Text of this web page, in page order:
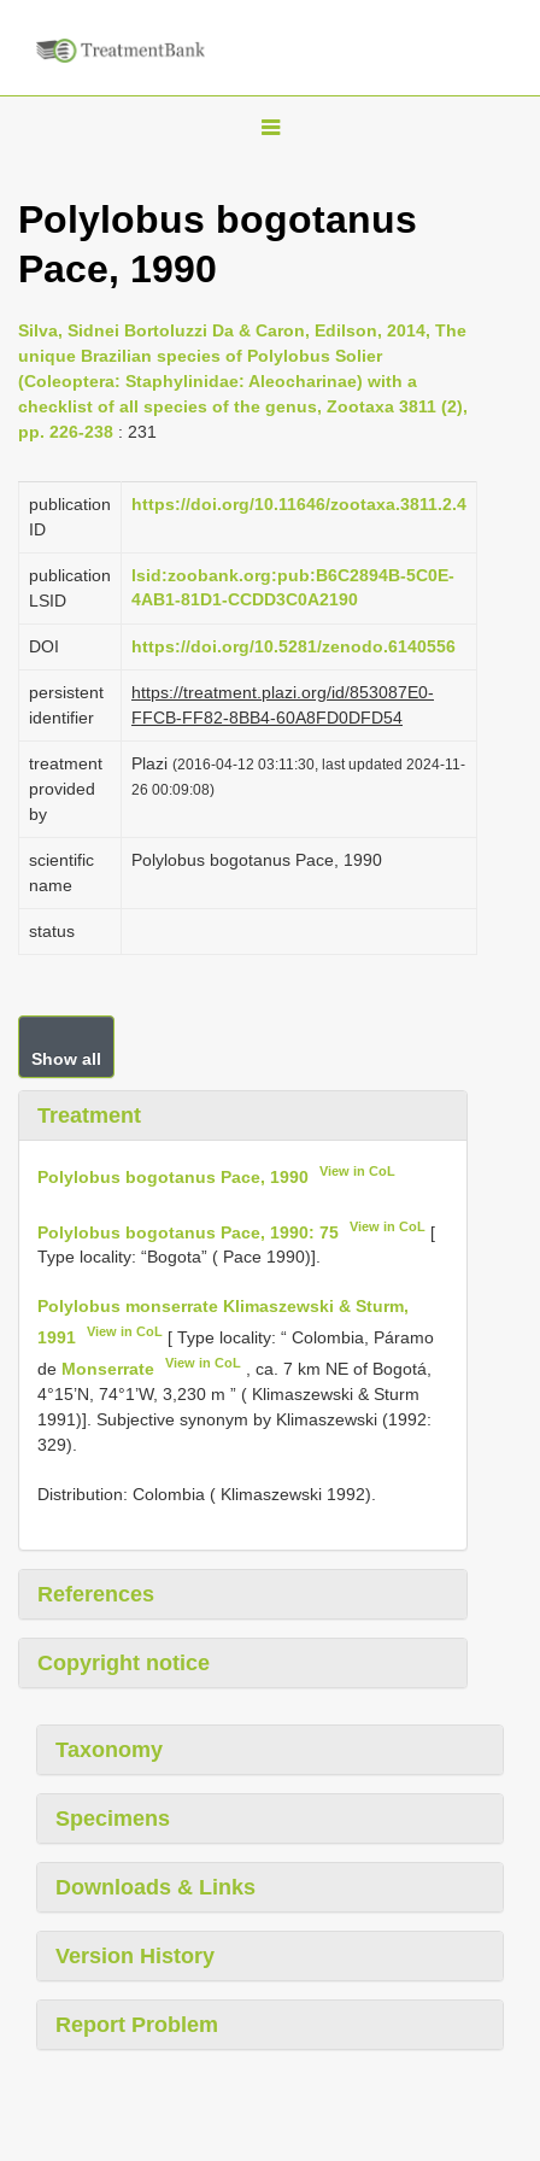
T
g
n
a
a
o
Polylobus bogotanus
Pace, 1990
Silva, Sidnei Bortoluzzi Da & Caron, Edilson, 2014, The
unique Brazilian species of Polylobus Solier
(Coleoptera: Staphylinidae: Aleocharinae) with a
checklist of all species of the genus, Zootaxa 3811 (2),
pp. 226-238 : 231
publication
ID
https://doi.org/10.11646/zootaxa.3811.2.4
publication
LSID
lsid:zoobank.org:pub:B6C2894B-5C0E-
4AB1-81D1-CCDD3C0A2190
DOI https://doi.org/10.5281/zenodo.6140556
persistent
identifier
https://treatment.plazi.org/id/853087E0-
FFCB-FF82-8BB4-60A8FD0DFD54
treatment
provided
by
Plazi (2016-04-12 03:11:30, last updated 2024-11-
26 00:09:08)
scientific
name
Polylobus bogotanus Pace, 1990
status
Show all
Treatment
Polylobus bogotanus Pace, 1990 View in CoL
Polylobus bogotanus Pace, 1990: 75 View in CoL [
Type locality: “Bogota” ( Pace 1990)].
Polylobus monserrate Klimaszewski & Sturm,
1991
View in CoL [ Type locality: “ Colombia, Páramo
de Monserrate View in CoL
, ca. 7 km NE of Bogotá,
4°15’N, 74°1’W, 3,230 m ” ( Klimaszewski & Sturm
1991)]. Subjective synonym by Klimaszewski (1992:
329).
Distribution: Colombia ( Klimaszewski 1992).
References
Copyright notice
Taxonomy
Specimens
Downloads & Links
Version History
Report Problem